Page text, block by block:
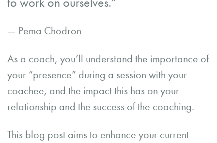
— Pema Chodron
As a coach, you’ll understand the importance of
your “presence” during a session with your
coachee, and the impact this has on your
relationship and the success of the coaching.
This blog post aims to enhance your current